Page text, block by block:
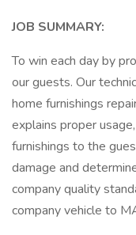
JOB SUMMARY:
To win each day by
our guests. Our
home furnishings
explains proper
furnishings to the
damage and
company quality
company vehicle to